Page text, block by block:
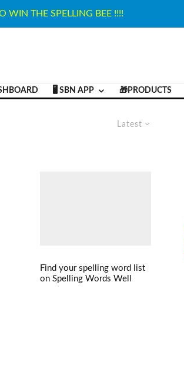
WIN THE SPELLING BEE !!!!
🖥️ SBN APP 🎁PRODUCTS
Latest
Find your spelling word list
on Spelling Words Well